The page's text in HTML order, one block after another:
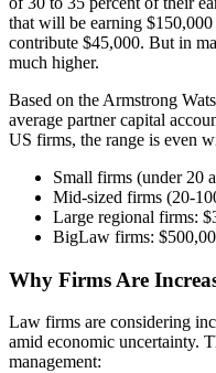
that will be earning
contribute $45,000. But in
much higher.
Based on the Armstrong
average partner capital
US firms, the range is even
Small firms (under 20
Mid-sized firms (20-
Large regional firms:
BigLaw firms:
Why Firms Are
Law firms are considering
amid economic uncertainty.
management: